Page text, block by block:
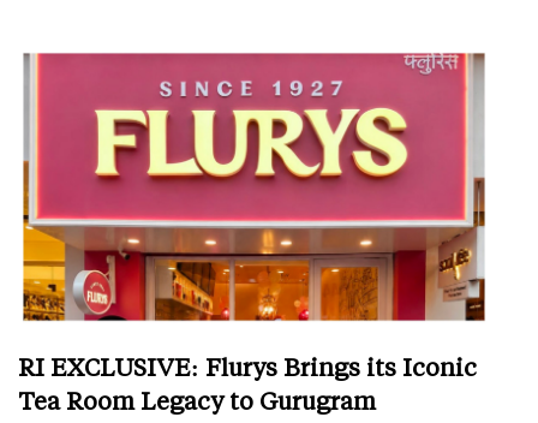
RI EXCLUSIVE: Flurys Brings its Iconic
Tea Room Legacy to Gurugram